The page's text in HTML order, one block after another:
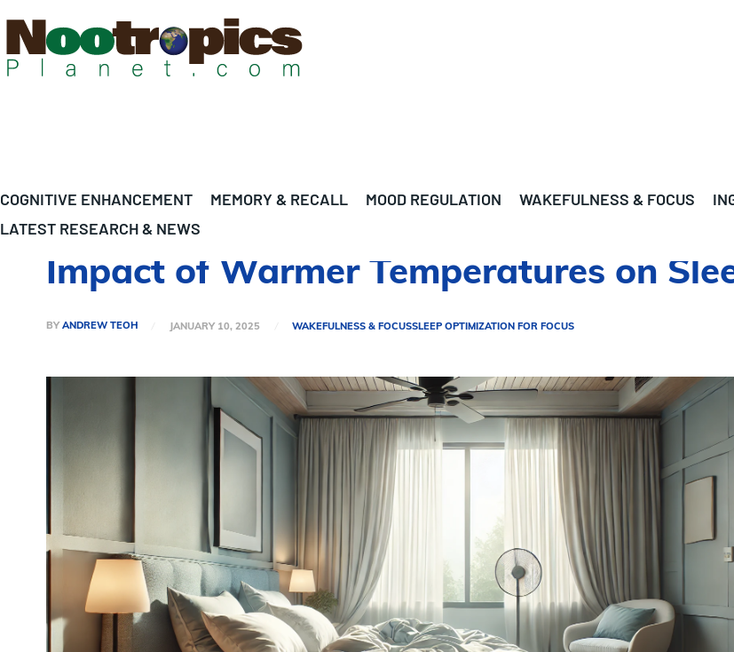
COGNITIVE ENHANCEMENT MEMORY & RECALL MOOD REGULATION WAKEFULNESS & FOCUS
LATEST RESEARCH & NEWS
Impact of Warmer Temperatures on
BY ANDREW TEOH JANUARY 10, 2025 WAKEFULNESS & FOCUSSLEEP OPTIMIZATION FOR FOCUS